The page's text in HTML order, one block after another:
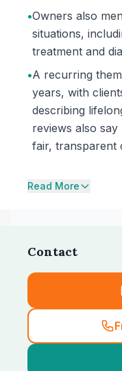
•Owners also
situations,
treatment and
•A recurring
years, with
describing
reviews also
fair, transparent
Read More
Contact